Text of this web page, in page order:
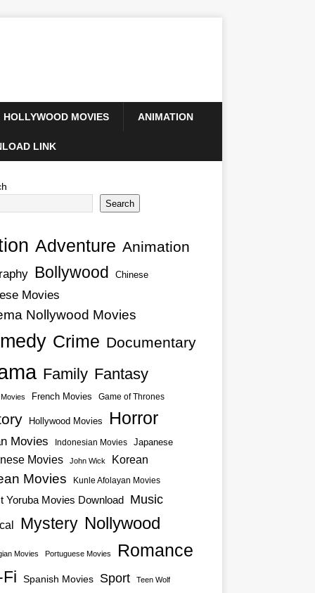
HOLLYWOOD MOVIES ANIMATION
LINK
Search
Adventure Animation
Bollywood Chinese
Movies
Nollywood Movies
Crime Documentary
Family Fantasy
French Movies Game of Thrones
Hollywood Movies Horror
Movies Indonesian Movies Japanese
Movies John Wick Korean
Movies Kunle Afolayan Movies
Yoruba Movies Download Music
Mystery Nollywood
Movies Portuguese Movies Romance
Spanish Movies Sport Teen Wolf